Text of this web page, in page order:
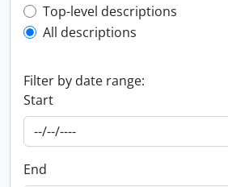
Top-level description filter
Top-level descriptions
All descriptions
Filter by date range:
Start
End